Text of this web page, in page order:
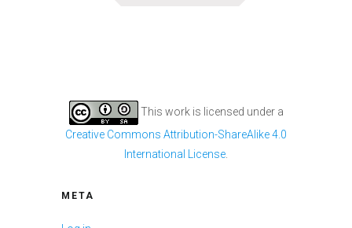
This work is licensed under a
Creative Commons Attribution-ShareAlike 4.0
International License.
META